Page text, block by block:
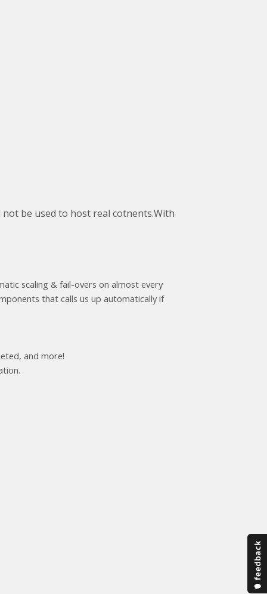
be used to host real cotnents.With
scaling & fail-overs on almost every
that calls us up automatically if
and more!